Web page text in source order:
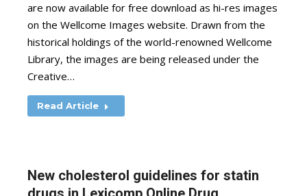
are now available for free download as hi-res images
on the Wellcome Images website. Drawn from the
historical holdings of the world-renowned Wellcome
Library, the images are being released under the
Creative…
Read Article
New cholesterol guidelines for statin